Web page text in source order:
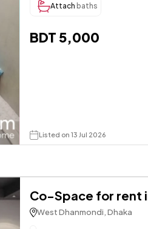
Attach baths
BDT 5,000
Listed on 13 Jul 2026
Co-Space for rent
West Dhanmondi, Dhaka